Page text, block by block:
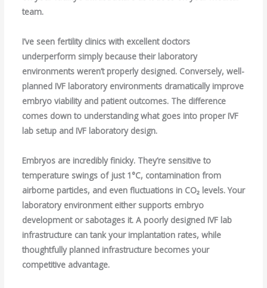
team.
I’ve seen fertility clinics with excellent doctors
underperform simply because their laboratory
environments weren’t properly designed. Conversely, well-
planned IVF laboratory environments dramatically improve
embryo viability and patient outcomes. The difference
comes down to understanding what goes into proper IVF
lab setup and IVF laboratory design.
Embryos are incredibly finicky. They’re sensitive to
temperature swings of just 1°C, contamination from
airborne particles, and even fluctuations in CO₂ levels. Your
laboratory environment either supports embryo
development or sabotages it. A poorly designed IVF lab
infrastructure can tank your implantation rates, while
thoughtfully planned infrastructure becomes your
competitive advantage.